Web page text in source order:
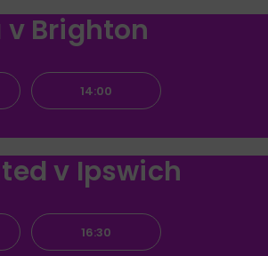
v Brighton
14:00
v Ipswich
16:30